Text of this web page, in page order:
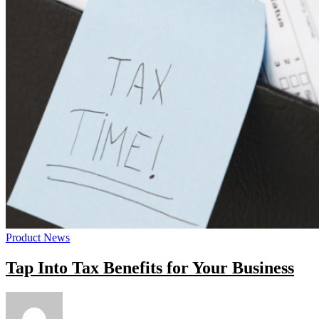
Product News
Tap Into Tax Benefits for Your Business